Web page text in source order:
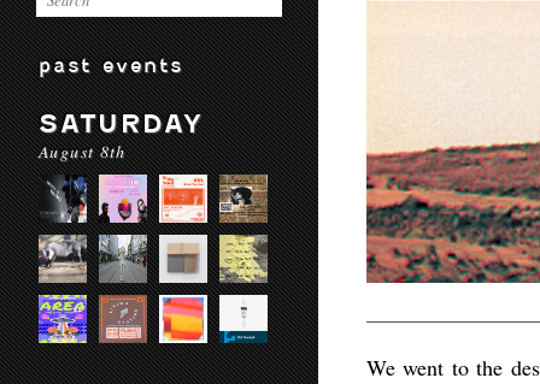
past events
SATURDAY
August 8th
We went to the